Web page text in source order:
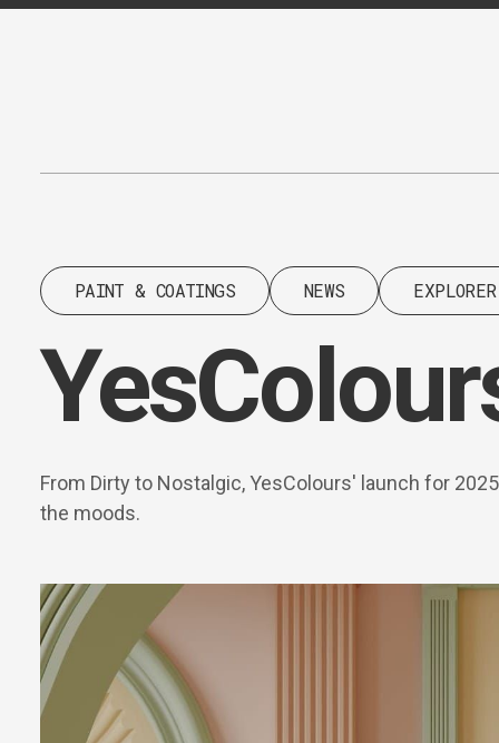
Content
PAINT & COATINGS NEWS EXPLORER
From Dirty to Nostalgic, YesColours' launch for
the moods.